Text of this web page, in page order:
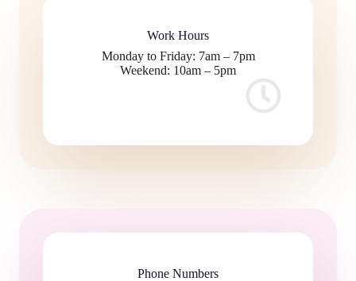
Work Hours
Monday to Friday: 7am – 7pm
Weekend: 10am – 5pm
Phone Numbers